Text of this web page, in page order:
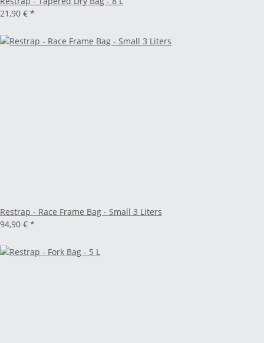
21,90 € *
Restrap - Race Frame Bag - Small 3 Liters
94,90 € *